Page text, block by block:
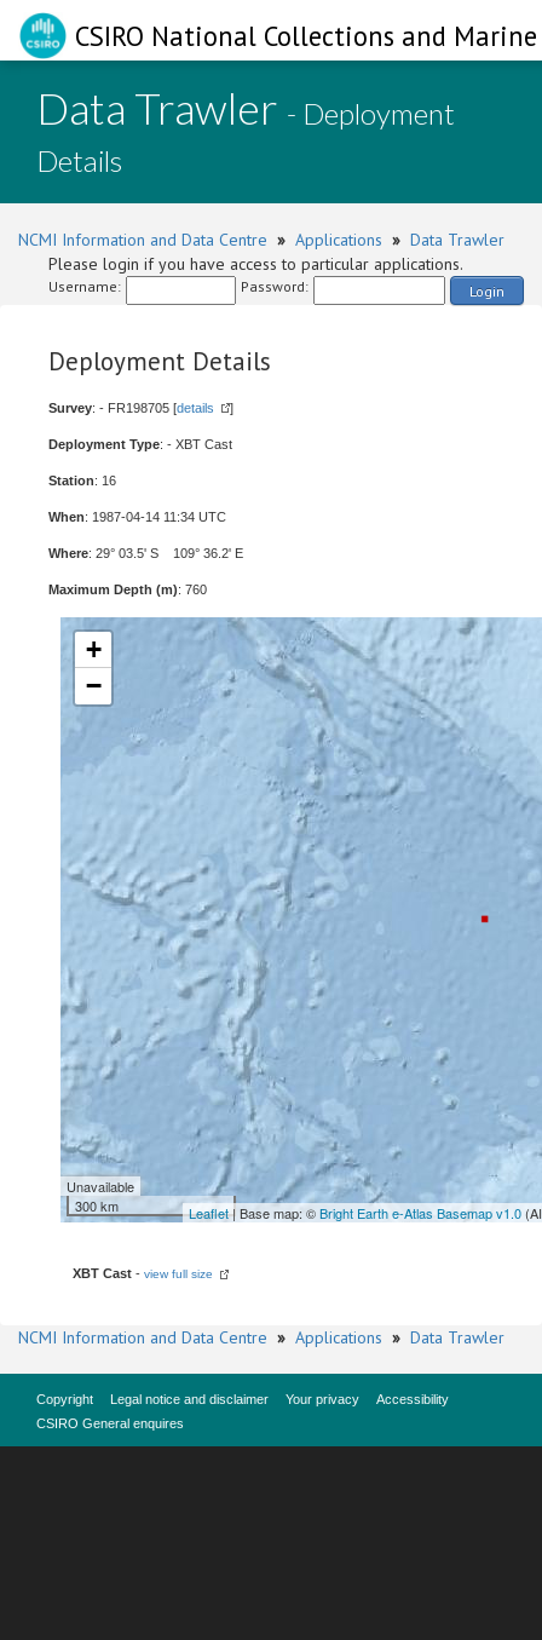
CSIRO National Collections and
Data Trawler - Deployment
Details
NCMI Information and Data Centre » Applications » Data Trawler
Please login if you have access to particular applications.
Username: Password: Login
Deployment Details
Survey: - FR198705 [details ]
Deployment Type: - XBT Cast
Station: 16
When: 1987-04-14 11:34 UTC
Where: 29° 03.5' S 109° 36.2' E
Maximum Depth (m): 760
+
−
Unavailable
300 km
Leaflet| Base map: ©Bright Earth e-Atlas Basemap v1.0
XBT Cast - view full size
NCMI Information and Data Centre » Applications » Data Trawler
Copyright Legal notice and disclaimer Your privacy
Accessibility
CSIRO General enquires